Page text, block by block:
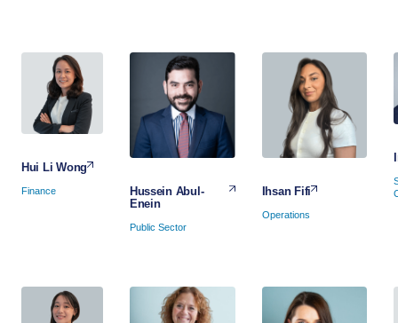
Hui Li Wong
Finance
Hussein Abul-
Enein
Public Sector
Ihsan Fifi
Operations